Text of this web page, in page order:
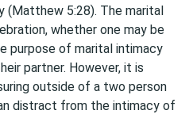
(Matthew 5:28). The marital
whether one may be
purpose of marital intimacy
partner. However, it is
outside of a two person
distract from the intimacy of